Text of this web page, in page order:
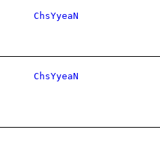
ChsYyeaN
ChsYyeaN